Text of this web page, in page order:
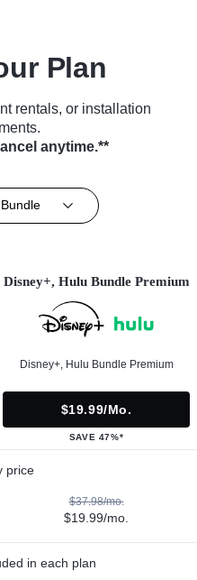
Plan
rentals, or installation
anytime.**
Disney+, Hulu Bundle Premium
Disney+, Hulu Bundle Premium
$19.99/mo.
SAVE 47%*
price
$37.98/mo.
$19.99/mo.
in each plan